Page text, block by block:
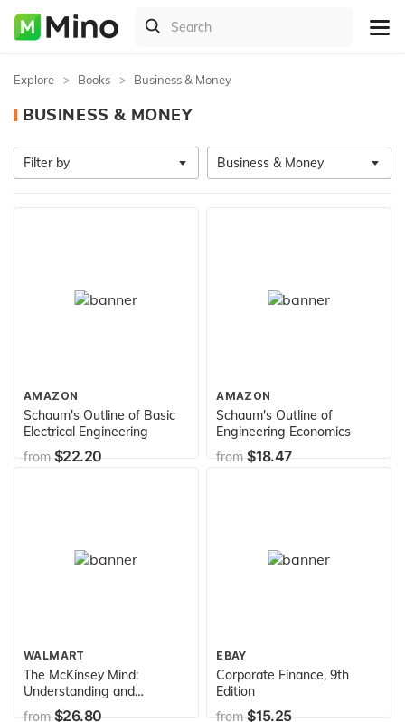
Explore Books Business & Money
BUSINESS & MONEY
Filter by Business & Money
AMAZON
Schaum's Outline of Basic
Electrical Engineering
from$22.20
AMAZON
Schaum's Outline of
Engineering Economics
from$18.47
WALMART
The McKinsey Mind:
Understanding and
Implementing the Problem-
from$26.80
EBAY
Corporate Finance, 9th
Edition
from$15.25